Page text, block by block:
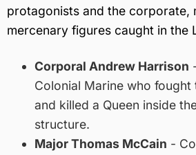
protagonists and the corporate,
mercenary figures caught in the
Corporal Andrew Harrison
Colonial Marine who fought
and killed a Queen inside
structure.
Major Thomas McCain -